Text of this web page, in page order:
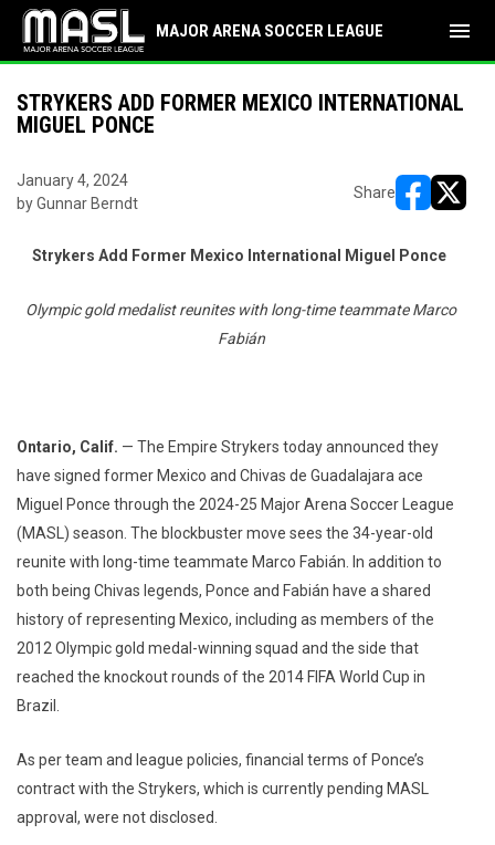
MAJOR ARENA SOCCER LEAGUE menu
STRYKERS ADD FORMER MEXICO INTERNATIONAL
MIGUEL PONCE
January 4, 2024
by Gunnar Berndt
Share
Strykers Add Former Mexico International Miguel Ponce
Olympic gold medalist reunites with long-time teammate Marco
Fabián
Ontario, Calif. — The Empire Strykers today announced they
have signed former Mexico and Chivas de Guadalajara ace
Miguel Ponce through the 2024-25 Major Arena Soccer League
(MASL) season. The blockbuster move sees the 34-year-old
reunite with long-time teammate Marco Fabián. In addition to
both being Chivas legends, Ponce and Fabián have a shared
history of representing Mexico, including as members of the
2012 Olympic gold medal-winning squad and the side that
reached the knockout rounds of the 2014 FIFA World Cup in
Brazil.
As per team and league policies, financial terms of Ponce’s
contract with the Strykers, which is currently pending MASL
approval, were not disclosed.